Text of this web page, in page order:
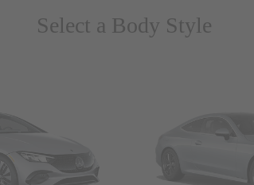
Select a Body Style